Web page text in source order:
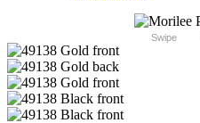
Swipe